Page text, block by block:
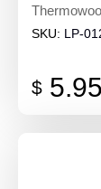
SKU: LP-
$ 5.95